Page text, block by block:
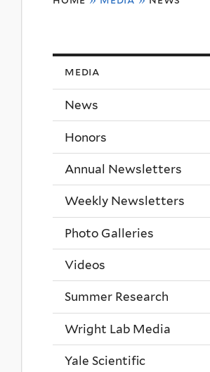
here
media
News
Honors
Annual Newsletters
Weekly Newsletters
Photo Galleries
Videos
Summer Research
Wright Lab Media
Yale Scientific